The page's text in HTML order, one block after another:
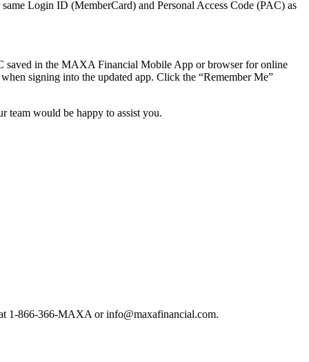
Login ID (MemberCard) and Personal Access Code (PAC) as
saved in the MAXA Financial Mobile App or browser for online
signing into the updated app. Click the “Remember Me”
team would be happy to assist you.
1-866-366-MAXA or info@maxafinancial.com.